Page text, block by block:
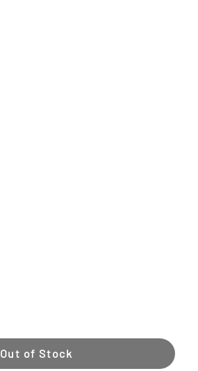
Out of Stock